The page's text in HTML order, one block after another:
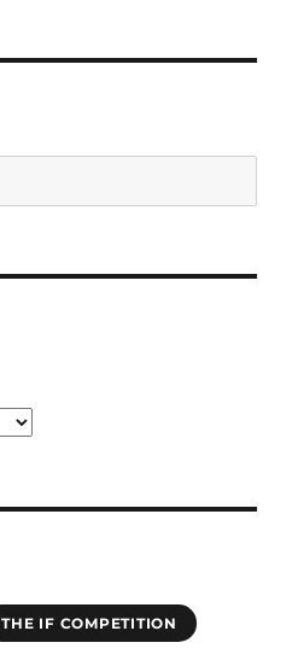
THE IF COMPETITION